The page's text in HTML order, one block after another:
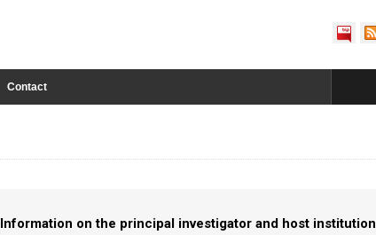
Contact
Information on the principal investigator and host institution